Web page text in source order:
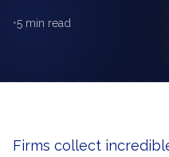
•5 min read
Firms collect